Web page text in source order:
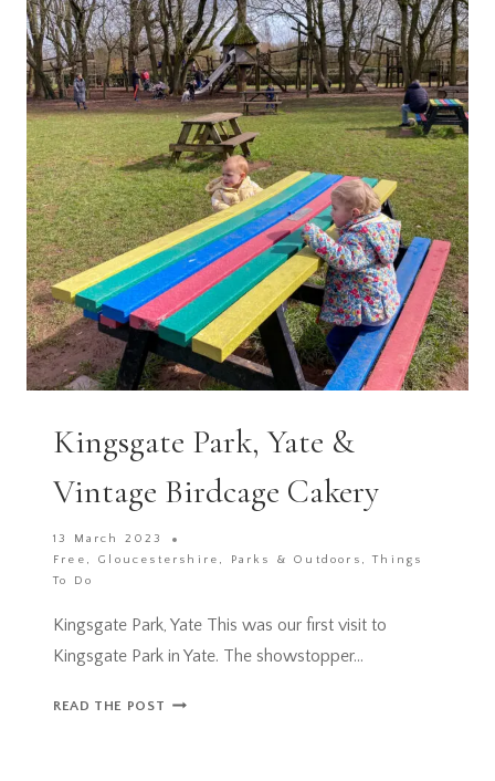
Kingsgate Park, Yate &
Vintage Birdcage Cakery
13 March 2023
Free , Gloucestershire , Parks & Outdoors ,Things
To Do
Kingsgate Park, Yate This was our first visit to
Kingsgate Park in Yate. The showstopper…
READ THE POST KINGSGATE